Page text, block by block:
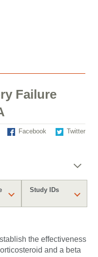
Failure
Facebook Twitter
Study IDs
the effectiveness
and a beta